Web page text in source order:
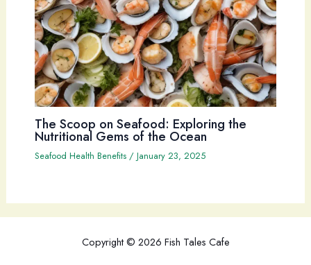
The Scoop on Seafood: Exploring the
Nutritional Gems of the Ocean
Seafood Health Benefits/ January 23, 2025
Copyright © 2026 Fish Tales Cafe